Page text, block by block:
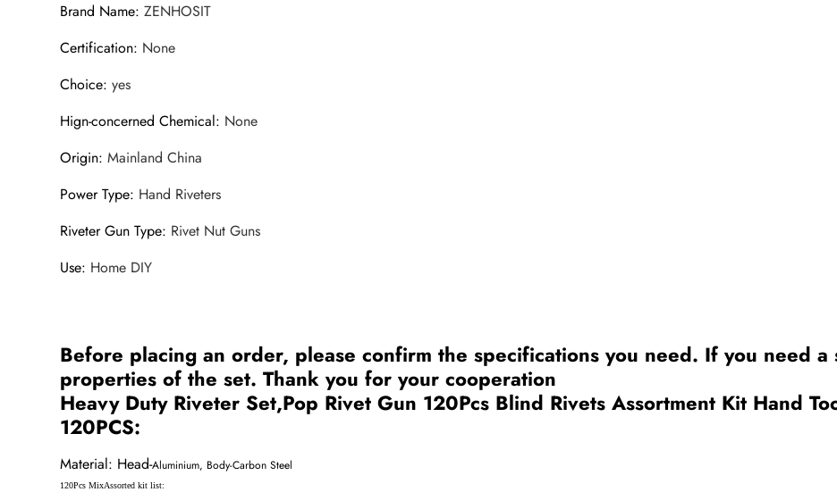
Brand Name:ZENHOSIT
Certification: None
Choice:yes
Hign-concerned Chemical: None
Origin:Mainland China
Power Type: Hand Riveters
Riveter Gun Type: Rivet Nut Guns
Use: Home DIY
Before placing an order, please confirm the specifications you need. If you need a
properties of the set. Thank you for your cooperation
Heavy Duty Riveter Set,Pop Rivet Gun 120Pcs Blind Rivets Assortment Kit Hand
120PCS:
Material: Head-Aluminium, Body-Carbon Steel
120Pcs MixAssorted kit list: